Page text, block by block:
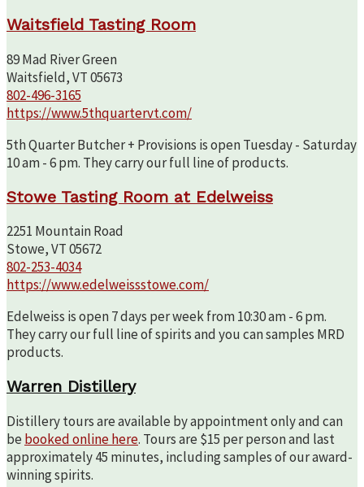
Waitsfield Tasting Room
89 Mad River Green
Waitsfield, VT 05673
802-496-3165
https://www.5thquartervt.com/
5th Quarter Butcher + Provisions is open Tuesday - Saturday
10 am - 6 pm. They carry our full line of products.
Stowe Tasting Room at Edelweiss
2251 Mountain Road
Stowe, VT 05672
802-253-4034
https://www.edelweissstowe.com/
Edelweiss is open 7 days per week from 10:30 am - 6 pm.
They carry our full line of spirits and you can samples MRD
products.
Warren Distillery
Distillery tours are available by appointment only and can
be booked online here. Tours are $15 per person and last
approximately 45 minutes, including samples of our award-
winning spirits.